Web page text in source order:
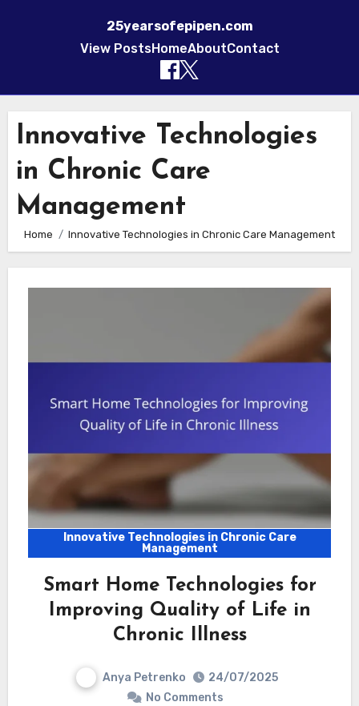
25yearsofepipen.com
View PostsHomeAboutContact
Innovative Technologies
in Chronic Care
Management
Home Innovative Technologies in Chronic Care Management
Innovative Technologies in Chronic Care
Management
Smart Home Technologies for
Improving Quality of Life in
Chronic Illness
Anya Petrenko
24/07/2025
No Comments